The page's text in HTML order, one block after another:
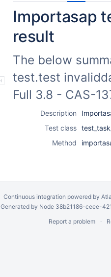
Importasap
result
The below
test.test
Full 3.8 - CAS-
Description
Test class
Method
Continuous integration powered by
Generated by Node 38b21186-ceee-
Report a problem